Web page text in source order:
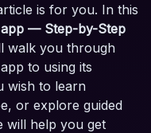
is for you. In this
— Step-by-Step
walk you through
to using its
wish to learn
or explore guided
will help you get